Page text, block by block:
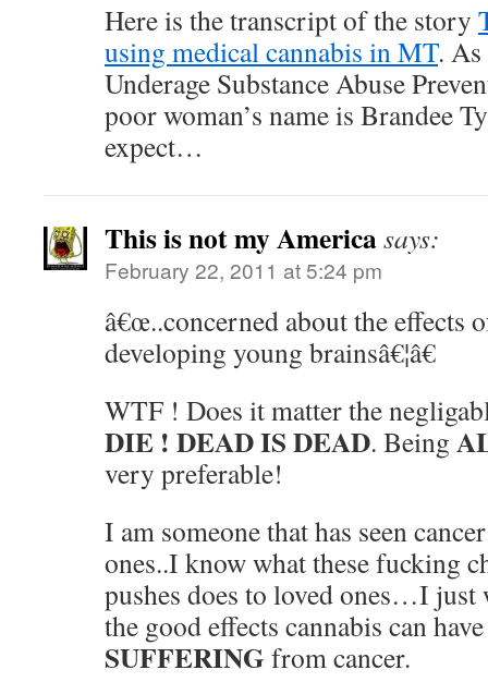
Here is the transcript of the story
using medical cannabis in MT.
Underage Substance Abuse
poor woman’s name is Brandee
expect…
This is not my Americasays:
February 22, 2011 at 5:24 pm
â€œ..concerned about the effects
developing young brainsâ€¦â€
WTF ! Does it matter the
DIE ! DEAD IS DEAD. Being
very preferable!
I am someone that has seen
ones..I know what these fucking
pushes does to loved ones…I
the good effects cannabis can
SUFFERINGfrom cancer.